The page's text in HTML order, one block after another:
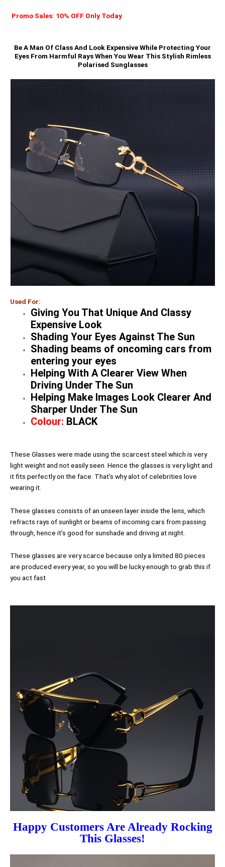
Promo Sales: 10% OFF Only Today
Be A Man Of Class And Look Expensive While Protecting Your
Eyes From Harmful Rays When You Wear This Stylish Rimless
Polarised Sunglasses
Used For:
Giving You That Unique And Classy
Expensive Look
Shading Your Eyes Against The Sun
Shading beams of oncoming cars from
entering your eyes
Helping With A Clearer View When
Driving Under The Sun
Helping Make Images Look Clearer And
Sharper Under The Sun
Colour: BLACK
These Glasses were made using the scarcest steel which is very
light weight and not easily seen. Hence the glasses is very light and
it fits perfectly on the face. That’s why alot of celebrities love
wearing it.
These glasses consists of an unseen layer inside the lens, which
refracts rays of sunlight or beams of incoming cars from passing
through, hence it’s good for sunshade and driving at night.
These glasses are very scarce because only a limited 80 pieces
are produced every year, so you will be lucky enough to grab this if
you act fast
Happy Customers Are Already Rocking
This Glasses!